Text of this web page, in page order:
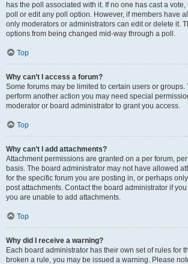
has the poll associated with it. If no one has cast a
poll or edit any poll option. However, if members have
only moderators or administrators can edit or delete it.
options from being changed mid-way through a poll.
Top
Why can’t I access a forum?
Some forums may be limited to certain users or groups.
perform another action you may need special
moderator or board administrator to grant you access.
Top
Why can’t I add attachments?
Attachment permissions are granted on a per forum,
basis. The board administrator may not have allowed
for the specific forum you are posting in, or perhaps
post attachments. Contact the board administrator if
you are unable to add attachments.
Top
Why did I receive a warning?
Each board administrator has their own set of rules for
broken a rule, you may be issued a warning. Please